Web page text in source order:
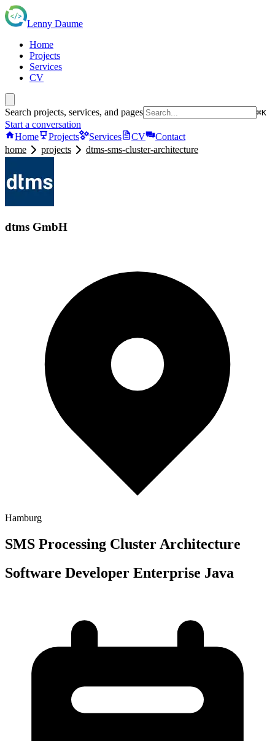
Lenny Daume
Home
Projects
Services
CV
Search projects, services, and pages ⌘K
Start a conversation
Home
Projects Services CV
Contact
home
projects dtms-sms-cluster-architecture
dtms GmbH
Hamburg
SMS Processing Cluster Architecture
Software Developer Enterprise Java